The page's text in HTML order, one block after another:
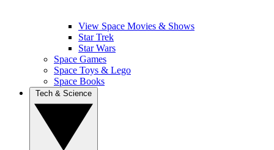
View Space Movies & Shows
Star Trek
Star Wars
Space Games
Space Toys & Lego
Space Books